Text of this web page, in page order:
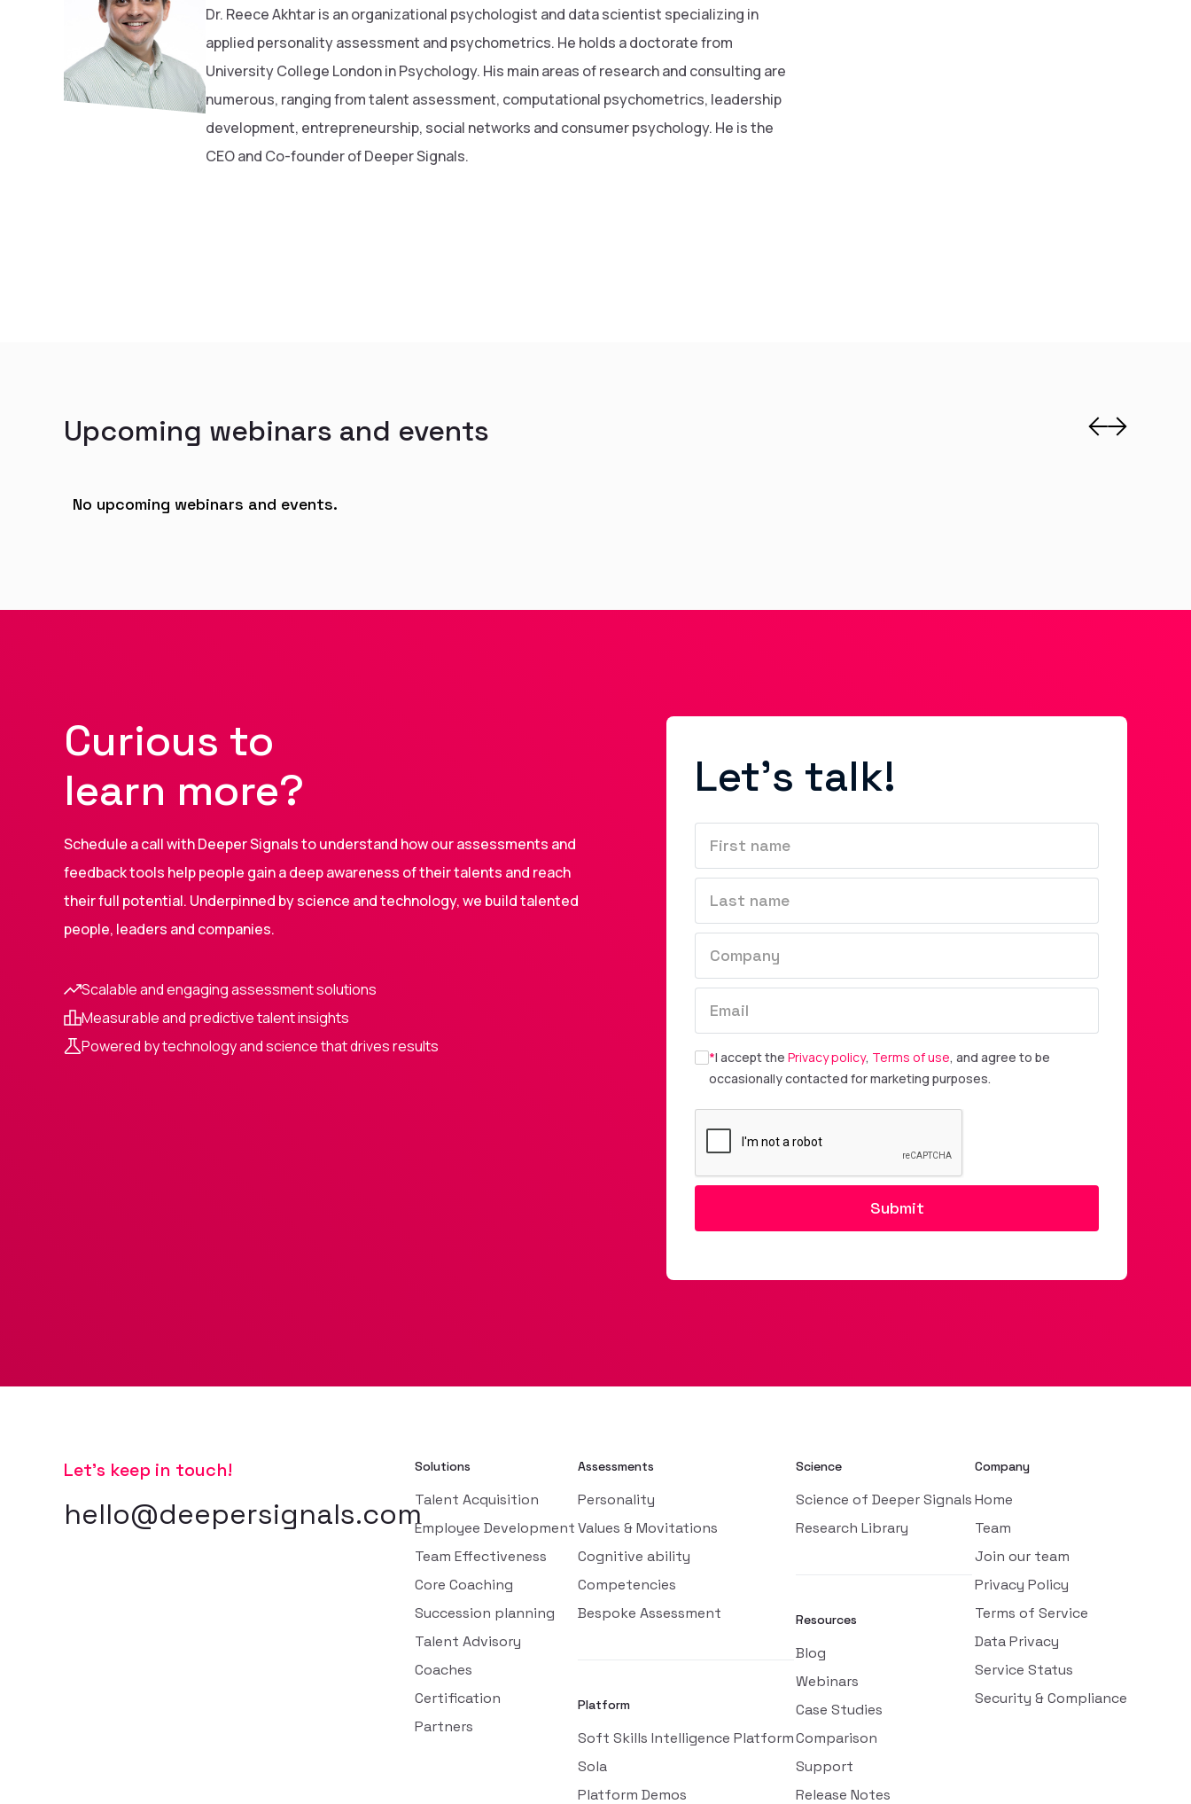
Dr. Reece Akhtar is an organizational psychologist and data scientist specializing in
applied personality assessment and psychometrics. He holds a doctorate from
University College London in Psychology. His main areas of research and consulting are
numerous, ranging from talent assessment, computational psychometrics, leadership
development, entrepreneurship, social networks and consumer psychology. He is the
CEO and Co-founder of Deeper Signals.
Upcoming webinars and events
No upcoming webinars and events.
Curious to
learn more?
Schedule a call with Deeper Signals to understand how our assessments and
feedback tools help people gain a deep awareness of their talents and reach
their full potential. Underpinned by science and technology, we build talented
people, leaders and companies.
Scalable and engaging assessment solutions
Measurable and predictive talent insights
Powered by technology and science that drives results
Let's talk!
*I accept the Privacy policy, Terms of use, and agree to be
occasionally contacted for marketing purposes.
Let’s keep in touch!
hello@deepersignals.com
Solutions
Talent Acquisition
Employee Development
Team Effectiveness
Core Coaching
Succession planning
Talent Advisory
Coaches
Certification
Partners
Assessments
Personality
Values & Movitations
Cognitive ability
Competencies
Bespoke Assessment
Platform
Soft Skills Intelligence Platform
Sola
Platform Demos
Science
Science of Deeper Signals
Research Library
Resources
Blog
Webinars
Case Studies
Comparison
Support
Release Notes
Company
Home
Team
Join our team
Privacy Policy
Terms of Service
Data Privacy
Service Status
Security & Compliance